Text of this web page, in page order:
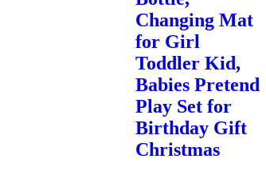
Changing Mat
for Girl
Toddler Kid,
Babies Pretend
Play Set for
Birthday Gift
Christmas